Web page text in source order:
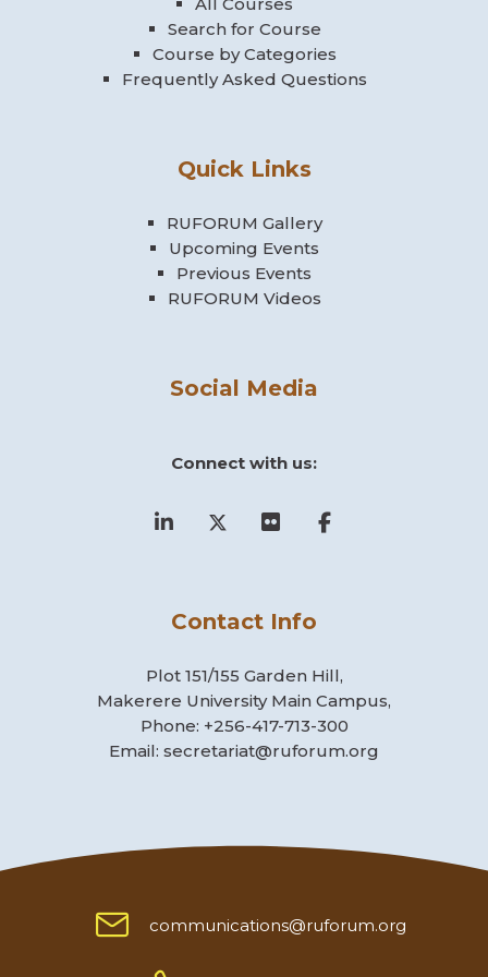
All Courses
Search for Course
Course by Categories
Frequently Asked Questions
Quick Links
RUFORUM Gallery
Upcoming Events
Previous Events
RUFORUM Videos
Social Media
Connect with us:
Contact Info
Plot 151/155 Garden Hill,
Makerere University Main Campus,
Phone: +256-417-713-300
Email: secretariat@ruforum.org
communications@ruforum.org